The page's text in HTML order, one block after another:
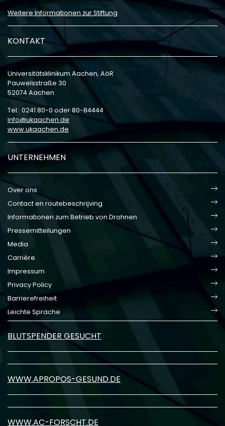
Weitere Informationen zur Stiftung
KONTAKT
Universitätsklinikum Aachen, AöR
Pauwelsstraße 30
52074 Aachen
Tel.: 0241 80-0 oder 80-84444
info
ukaachen de
www.ukaachen.de
UNTERNEHMEN
Over ons
Contact en routebeschrijving
Informationen zum Betrieb von Drohnen
Pressemitteilungen
Media
Carrière
Impressum
Privacy Policy
Barrierefreiheit
Leichte Sprache
BLUTSPENDER GESUCHT
WWW.APROPOS-GESUND.DE
WWW.AC-FORSCHT.DE